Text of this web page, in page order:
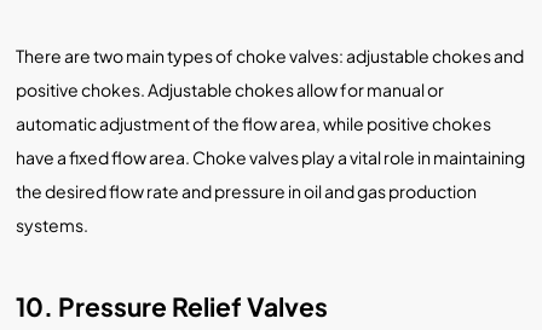
There are two main types of choke valves: adjustable chokes and
positive chokes. Adjustable chokes allow for manual or
automatic adjustment of the flow area, while positive chokes
have a fixed flow area. Choke valves play a vital role in maintaining
the desired flow rate and pressure in oil and gas production
systems.
10. Pressure Relief Valves